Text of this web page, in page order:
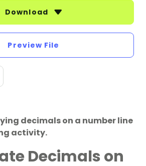
Download
Preview File
decimals on a number line
activity.
Decimals on